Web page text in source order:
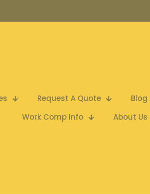
Request A Quote
Blog
Work Comp Info
About Us